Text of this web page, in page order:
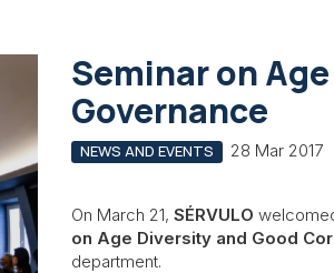
Seminar on
Governance
NEWS AND EVENTS 28 Mar 2017
On March 21, SÉRVULO
on Age Diversity and Good
department.